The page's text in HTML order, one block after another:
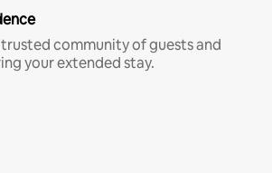
community of guests and
your extended stay.